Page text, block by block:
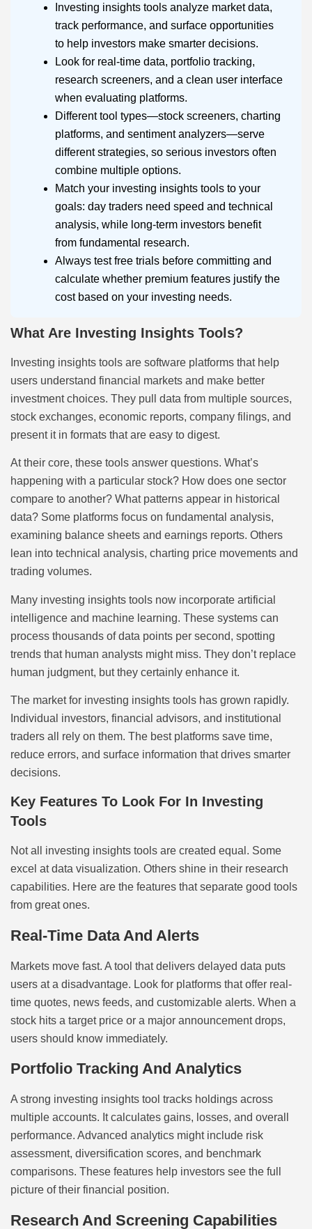
Investing insights tools analyze market data,
track performance, and surface opportunities
to help investors make smarter decisions.
Look for real-time data, portfolio tracking,
research screeners, and a clean user interface
when evaluating platforms.
Different tool types—stock screeners, charting
platforms, and sentiment analyzers—serve
different strategies, so serious investors often
combine multiple options.
Match your investing insights tools to your
goals: day traders need speed and technical
analysis, while long-term investors benefit
from fundamental research.
Always test free trials before committing and
calculate whether premium features justify the
cost based on your investing needs.
What Are Investing Insights Tools?
Investing insights tools are software platforms that help
users understand financial markets and make better
investment choices. They pull data from multiple sources,
stock exchanges, economic reports, company filings, and
present it in formats that are easy to digest.
At their core, these tools answer questions. What’s
happening with a particular stock? How does one sector
compare to another? What patterns appear in historical
data? Some platforms focus on fundamental analysis,
examining balance sheets and earnings reports. Others
lean into technical analysis, charting price movements and
trading volumes.
Many investing insights tools now incorporate artificial
intelligence and machine learning. These systems can
process thousands of data points per second, spotting
trends that human analysts might miss. They don’t replace
human judgment, but they certainly enhance it.
The market for investing insights tools has grown rapidly.
Individual investors, financial advisors, and institutional
traders all rely on them. The best platforms save time,
reduce errors, and surface information that drives smarter
decisions.
Key Features To Look For In Investing
Tools
Not all investing insights tools are created equal. Some
excel at data visualization. Others shine in their research
capabilities. Here are the features that separate good tools
from great ones.
Real-Time Data And Alerts
Markets move fast. A tool that delivers delayed data puts
users at a disadvantage. Look for platforms that offer real-
time quotes, news feeds, and customizable alerts. When a
stock hits a target price or a major announcement drops,
users should know immediately.
Portfolio Tracking And Analytics
A strong investing insights tool tracks holdings across
multiple accounts. It calculates gains, losses, and overall
performance. Advanced analytics might include risk
assessment, diversification scores, and benchmark
comparisons. These features help investors see the full
picture of their financial position.
Research And Screening Capabilities